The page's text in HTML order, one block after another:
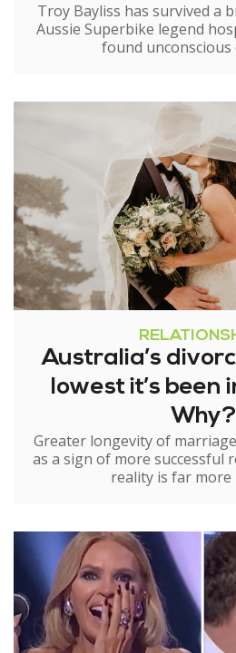
Troy Bayliss has survived a
Aussie Superbike legend
found unconscious
Australia’s
lowest it’s been
Why?
Greater longevity of
as a sign of more successful
reality is far more